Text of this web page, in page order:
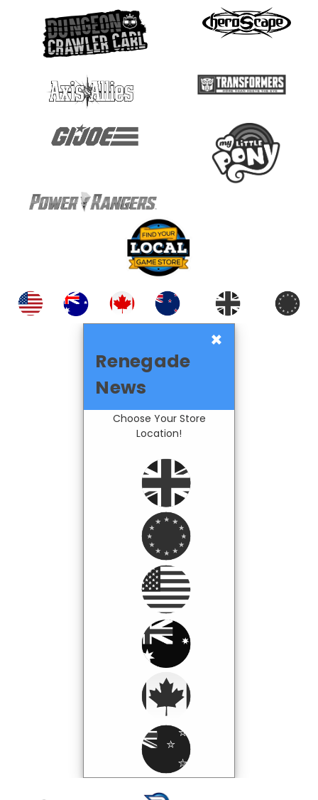
×
Renegade
News
Choose Your Store
Location!